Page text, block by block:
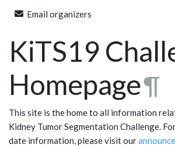
Email organizers
KiTS19
Homepage¶
This site is the home to all information
Kidney Tumor Segmentation Challenge.
date information, please visit our